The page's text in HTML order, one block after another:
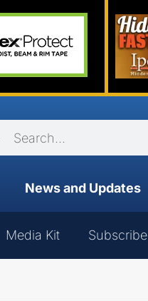
News and Updates
Media Kit Subscribe